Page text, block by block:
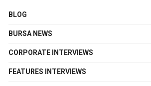
BLOG
BURSA NEWS
CORPORATE INTERVIEWS
FEATURES INTERVIEWS